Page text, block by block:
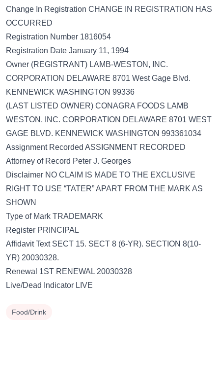
Change In Registration CHANGE IN REGISTRATION HAS
OCCURRED
Registration Number 1816054
Registration Date January 11, 1994
Owner (REGISTRANT) LAMB-WESTON, INC.
CORPORATION DELAWARE 8701 West Gage Blvd.
KENNEWICK WASHINGTON 99336
(LAST LISTED OWNER) CONAGRA FOODS LAMB
WESTON, INC. CORPORATION DELAWARE 8701 WEST
GAGE BLVD. KENNEWICK WASHINGTON 993361034
Assignment Recorded ASSIGNMENT RECORDED
Attorney of Record Peter J. Georges
Disclaimer NO CLAIM IS MADE TO THE EXCLUSIVE
RIGHT TO USE “TATER” APART FROM THE MARK AS
SHOWN
Type of Mark TRADEMARK
Register PRINCIPAL
Affidavit Text SECT 15. SECT 8 (6-YR). SECTION 8(10-
YR) 20030328.
Renewal 1ST RENEWAL 20030328
Live/Dead Indicator LIVE
Food/Drink